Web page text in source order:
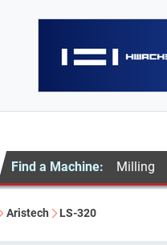
Find a Machine: Milling
Aristech LS-320